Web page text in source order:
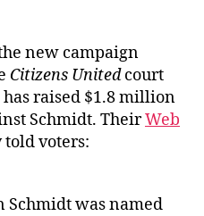
new campaign
Citizens Unitedcourt
has raised $1.8 million
Schmidt. TheirWeb
told voters:
Schmidt was named